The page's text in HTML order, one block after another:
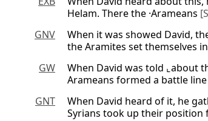
Helam. There the ·Arameans
GNV
When it was showed David,
the Aramites set themselves
GW
When David was told ⌞about
Arameans formed a battle
GNT
When David heard of it, he
Syrians took up their position